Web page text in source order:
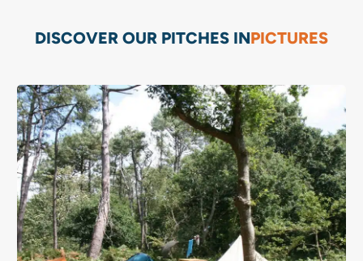
DISCOVER OUR PITCHES INPICTURES